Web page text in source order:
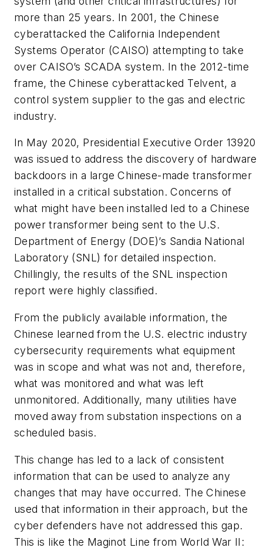
more than 25 years. In 2001, the Chinese
cyberattacked the California Independent
Systems Operator (CAISO) attempting to take
over CAISO’s SCADA system. In the 2012-time
frame, the Chinese cyberattacked Telvent, a
control system supplier to the gas and electric
industry.
In May 2020, Presidential Executive Order 13920
was issued to address the discovery of hardware
backdoors in a large Chinese-made transformer
installed in a critical substation. Concerns of
what might have been installed led to a Chinese
power transformer being sent to the U.S.
Department of Energy (DOE)’s Sandia National
Laboratory (SNL) for detailed inspection.
Chillingly, the results of the SNL inspection
report were highly classified.
From the publicly available information, the
Chinese learned from the U.S. electric industry
cybersecurity requirements what equipment
was in scope and what was not and, therefore,
what was monitored and what was left
unmonitored. Additionally, many utilities have
moved away from substation inspections on a
scheduled basis.
This change has led to a lack of consistent
information that can be used to analyze any
changes that may have occurred. The Chinese
used that information in their approach, but the
cyber defenders have not addressed this gap.
This is like the Maginot Line from World War II: